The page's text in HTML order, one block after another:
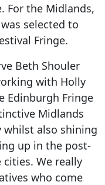
For the Midlands,
selected to
Fringe.
Beth Shouler
with Holly
Edinburgh Fringe
Midlands
whilst also shining
up in the post-
We really
who come